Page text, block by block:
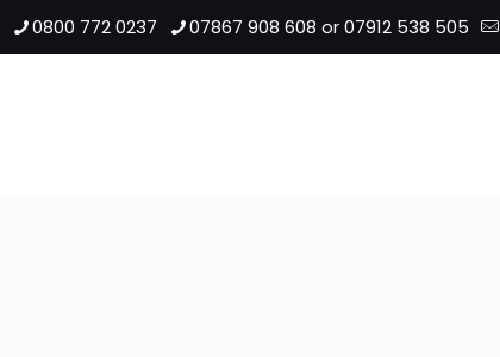
0800 772 0237 07867 908 608 or 07912 538 505